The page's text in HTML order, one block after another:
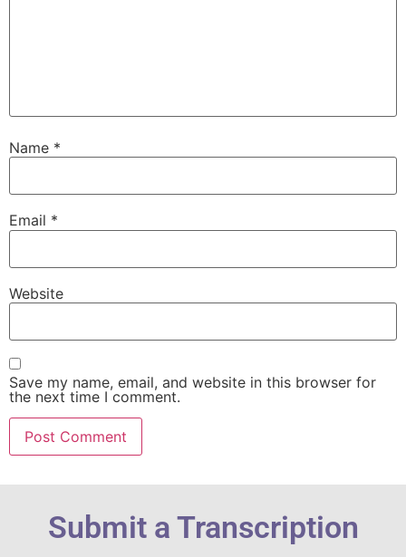
Name *
Email *
Website
Save my name, email, and website in this browser for
the next time I comment.
Submit a Transcription